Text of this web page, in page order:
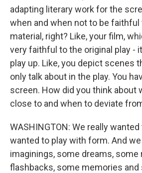
adapting literary work for the
when and when not to be
material, right? Like, your film,
very faithful to the original play -
play up. Like, you depict scenes
only talk about in the play. You
screen. How did you think about
close to and when to deviate
WASHINGTON: We really
wanted to play with form. And
imaginings, some dreams, some
flashbacks, some memories